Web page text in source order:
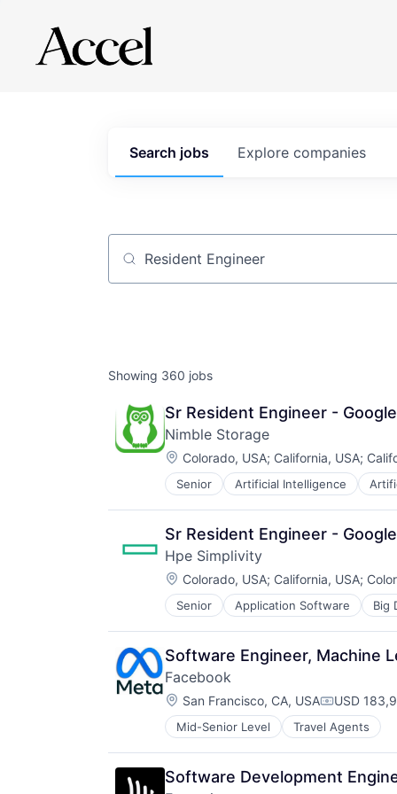
Search jobs Explore companies
Job title, company or keyword
Showing 360 jobs
Sr Resident Engineer - Google
Nimble Storage
Location:
Colorado, USA; California, USA;
Senior Artificial Intelligence
Consumer Electronics
Data & Analytics
Data Center
Data Storage
Desktop Virtualization
Electronics
Enterprise Software
Financial Services
Flash Storage
Hardware
Hardware Peripherals
Information Security
Information Technology and
Infrastructure
IT Architecture
IT Infrastructure
Lending and Investments
Sr Resident Engineer - Google
Hpe Simplivity
Location:
Colorado, USA; California, USA;
Senior Application Software Big
Data Storage
Enterprise Software
Hardware
Information Security
Network / Hosting / Infrastructure
Network Management Software
Security
Storage
Systems and Information
Technology And Computing
Software Engineer, Machine
Facebook
Location:
San Francisco, CA, USA USD
Mid-Senior Level Travel Agents
Software Development